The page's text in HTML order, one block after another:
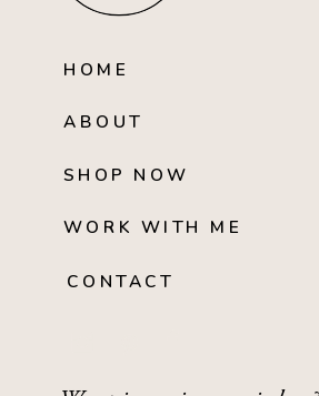
HOME
ABOUT
SHOP NOW
WORK WITH ME
CONTACT